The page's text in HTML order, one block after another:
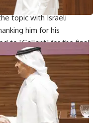
efforts as a priority. He
topic with Israeli
him for his
to [Gallant] for the final
again how important [the
him for what he did
said.
Austin expressed
and resilience
a new administration in